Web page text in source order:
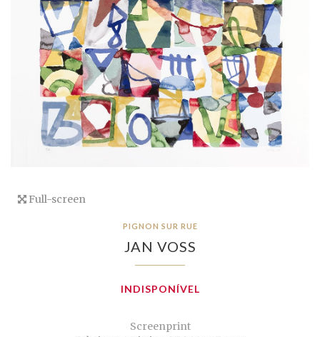
Full-screen
PIGNON SUR RUE
JAN VOSS
INDISPONÍVEL
Screenprint